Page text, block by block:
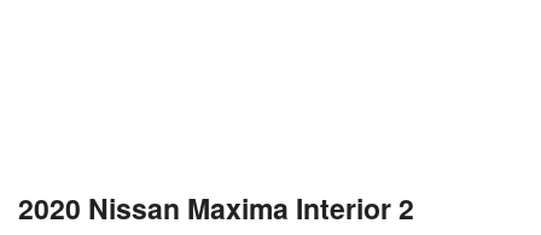
2020 Nissan Maxima Interior 2